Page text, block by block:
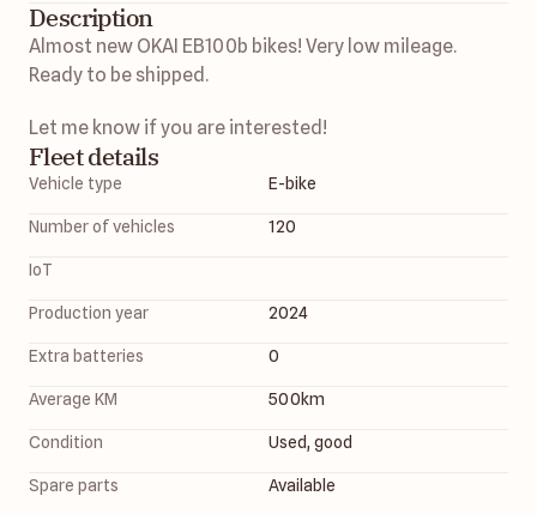
Description
Almost new OKAI EB100b bikes! Very low mileage.
Ready to be shipped.
Let me know if you are interested!
Fleet details
Vehicle type E-bike
Number of vehicles 120
IoT
Production year 2024
Extra batteries 0
Average KM 500km
Condition Used, good
Spare parts Available